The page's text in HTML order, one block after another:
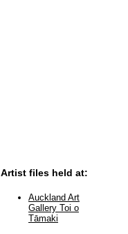
Artist files held at:
Auckland Art
Gallery Toi o
Tāmaki